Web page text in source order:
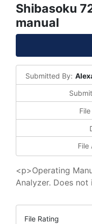
Shibasoku
manual
Submitted By:
File
<p>Operating
Analyzer. Does
File Rating